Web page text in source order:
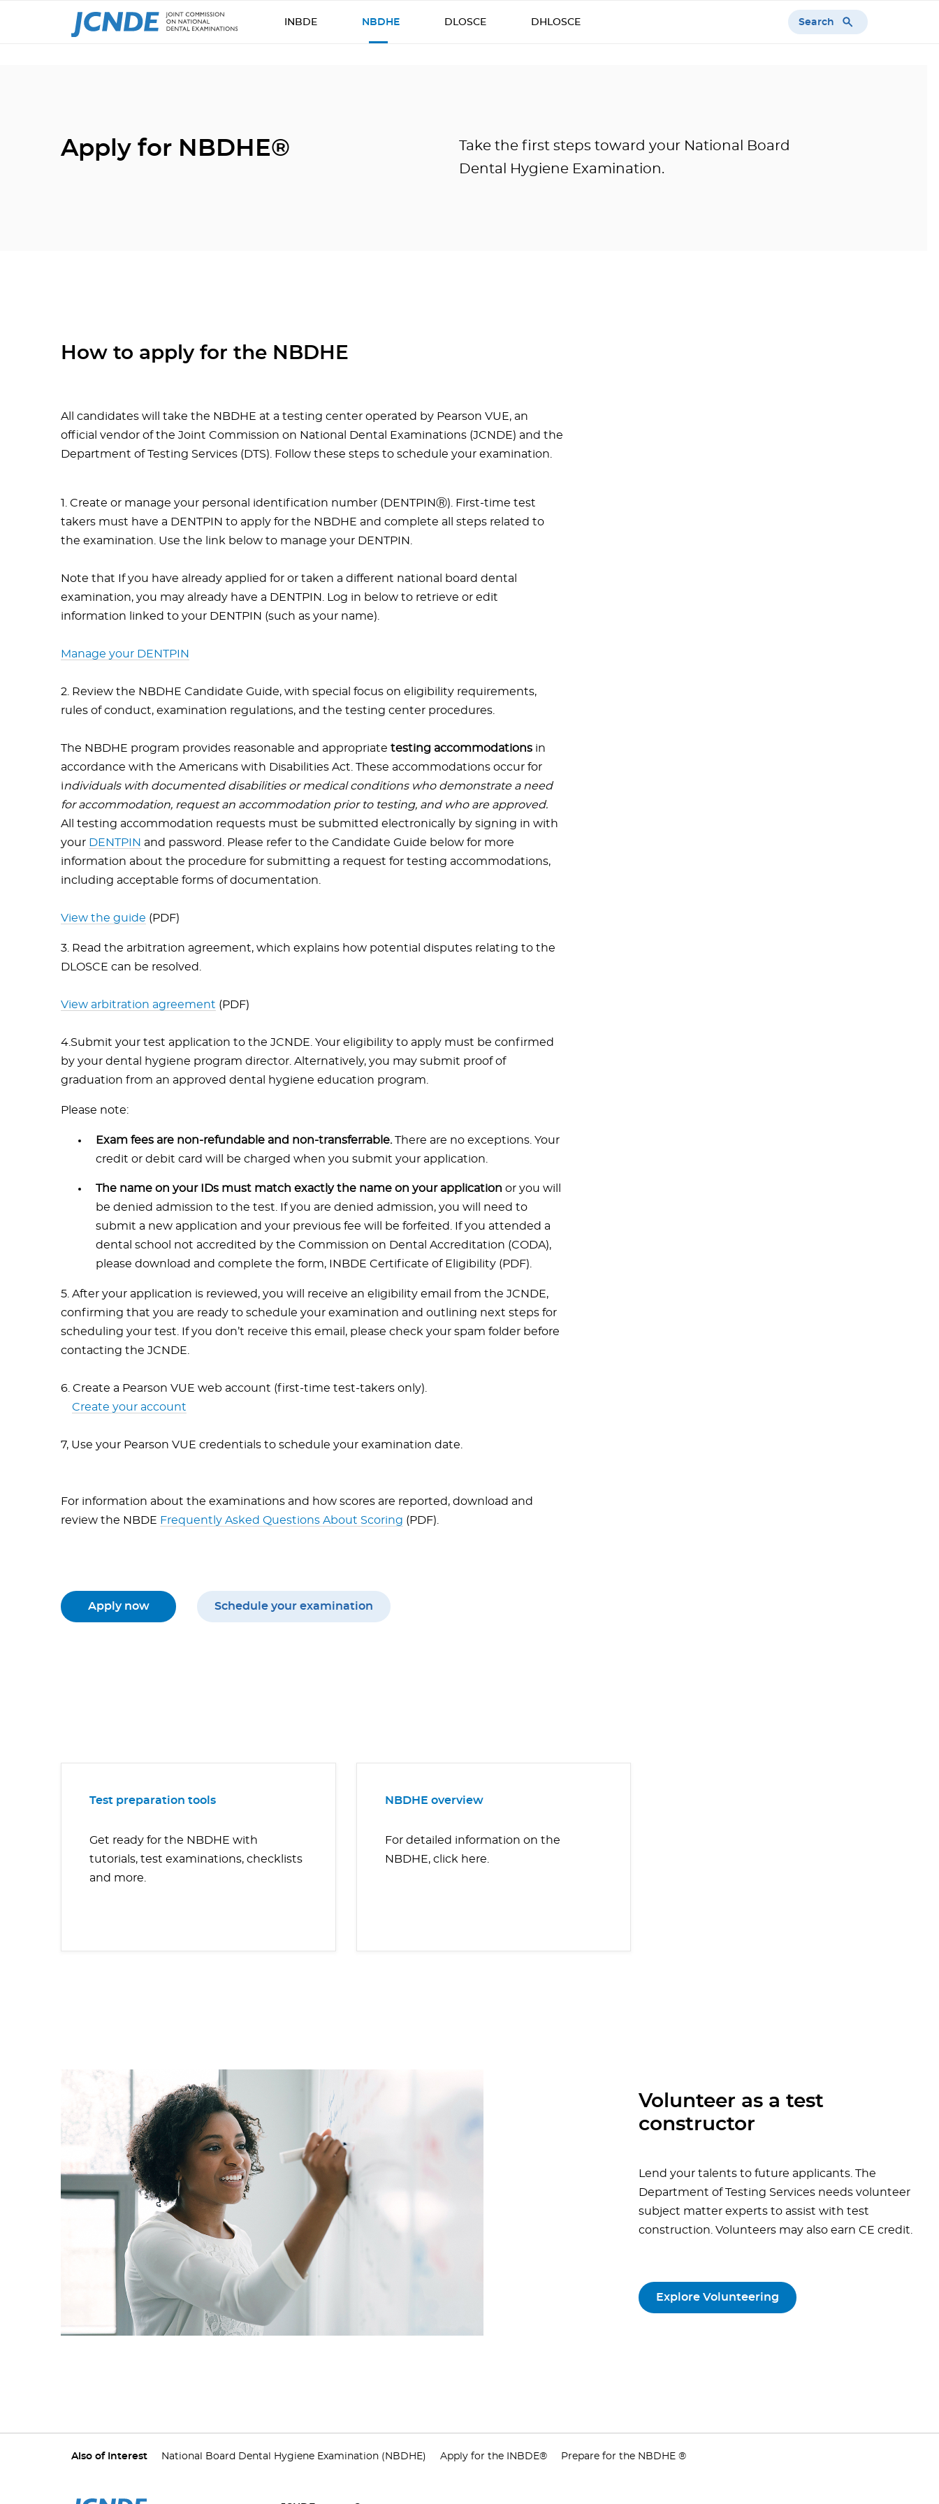
INBDE NBDHE DLOSCE DHLOSCE Search
Apply for NBDHE®
Take the first steps toward your National Board
Dental Hygiene Examination.
How to apply for the NBDHE
All candidates will take the NBDHE at a testing center operated by Pearson VUE, an
official vendor of the Joint Commission on National Dental Examinations (JCNDE) and the
Department of Testing Services (DTS). Follow these steps to schedule your examination.
1. Create or manage your personal identification number (DENTPINⓇ). First-time test
takers must have a DENTPIN to apply for the NBDHE and complete all steps related to
the examination. Use the link below to manage your DENTPIN.
Note that If you have already applied for or taken a different national board dental
examination, you may already have a DENTPIN. Log in below to retrieve or edit
information linked to your DENTPIN (such as your name).
Manage your DENTPIN
2. Review the NBDHE Candidate Guide, with special focus on eligibility requirements,
rules of conduct, examination regulations, and the testing center procedures.
The NBDHE program provides reasonable and appropriate testing accommodations in
accordance with the Americans with Disabilities Act. These accommodations occur for
individuals with documented disabilities or medical conditions who demonstrate a need
for accommodation, request an accommodation prior to testing, and who are approved.
All testing accommodation requests must be submitted electronically by signing in with
your DENTPIN and password. Please refer to the Candidate Guide below for more
information about the procedure for submitting a request for testing accommodations,
including acceptable forms of documentation.
View the guide (PDF)
3. Read the arbitration agreement, which explains how potential disputes relating to the
DLOSCE can be resolved.
View arbitration agreement (PDF)
4.Submit your test application to the JCNDE. Your eligibility to apply must be confirmed
by your dental hygiene program director. Alternatively, you may submit proof of
graduation from an approved dental hygiene education program.
Please note:
Exam fees are non-refundable and non-transferrable. There are no exceptions. Your
credit or debit card will be charged when you submit your application.
The name on your IDs must match exactly the name on your application or you will
be denied admission to the test. If you are denied admission, you will need to
submit a new application and your previous fee will be forfeited. If you attended a
dental school not accredited by the Commission on Dental Accreditation (CODA),
please download and complete the form, INBDE Certificate of Eligibility (PDF).
5. After your application is reviewed, you will receive an eligibility email from the JCNDE,
confirming that you are ready to schedule your examination and outlining next steps for
scheduling your test. If you don’t receive this email, please check your spam folder before
contacting the JCNDE.
6. Create a Pearson VUE web account (first-time test-takers only).
Create your account
7, Use your Pearson VUE credentials to schedule your examination date.
For information about the examinations and how scores are reported, download and
review the NBDE Frequently Asked Questions About Scoring (PDF).
Apply now Schedule your examination
Test preparation tools
Get ready for the NBDHE with
tutorials, test examinations, checklists
and more.
NBDHE overview
For detailed information on the
NBDHE, click here.
Volunteer as a test
constructor
Lend your talents to future applicants. The
Department of Testing Services needs volunteer
subject matter experts to assist with test
construction. Volunteers may also earn CE credit.
Explore Volunteering
Also of Interest National Board Dental Hygiene Examination (NBDHE) Apply for the INBDE® Prepare for the NBDHE ®